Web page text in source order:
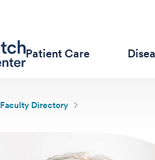
Patient Care
Faculty Directory